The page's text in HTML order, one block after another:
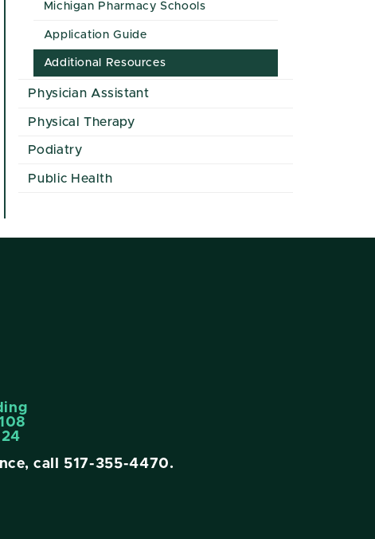
Michigan Pharmacy Schools
Application Guide
Additional Resources
Physician Assistant
Physical Therapy
Podiatry
Public Health
call 517-355-4470.